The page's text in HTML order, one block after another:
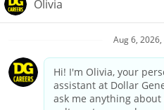
Privacy
Your
California Employee and Third
Applicant